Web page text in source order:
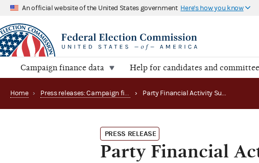
An official website of the United States government Here's how you know
Campaign finance data Help for candidates and
Home › Press releases: Campaign finance data summaries › Party Financial Activity Summarized
PRESS RELEASE
Party Financial